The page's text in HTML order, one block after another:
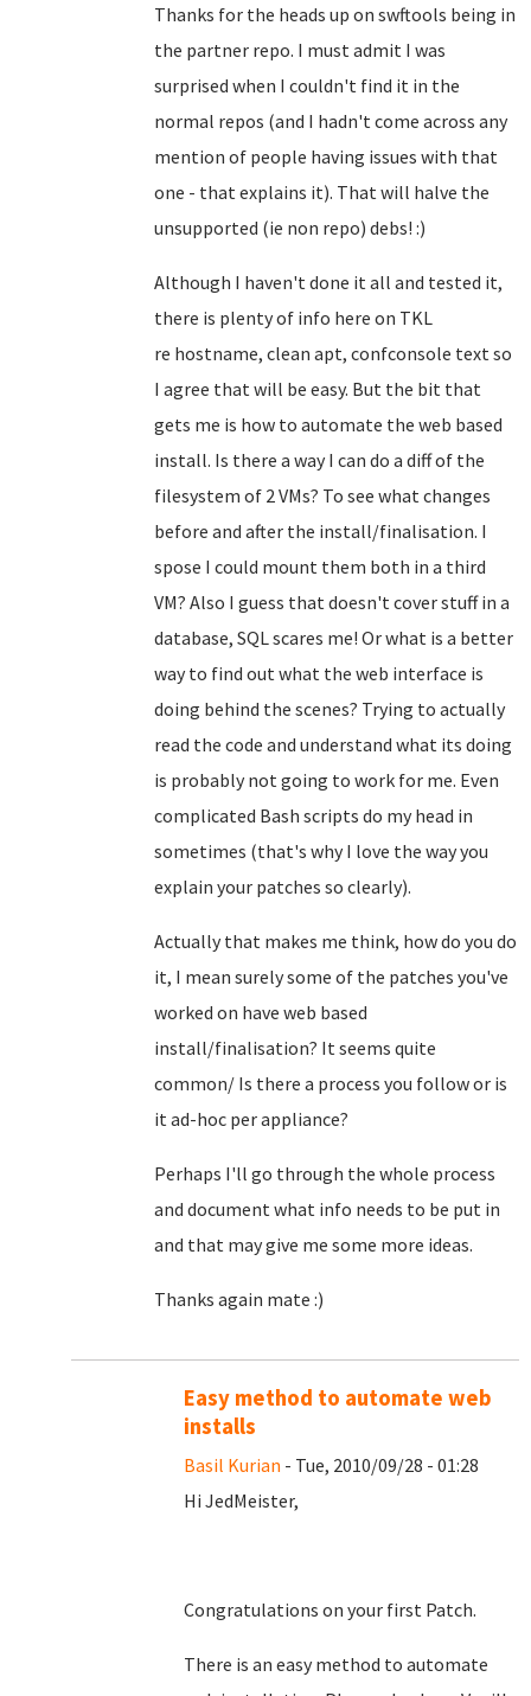
Thanks for the heads up on swftools being in
the partner repo. I must admit I was
surprised when I couldn't find it in the
normal repos (and I hadn't come across any
mention of people having issues with that
one - that explains it). That will halve the
unsupported (ie non repo) debs! :)
Although I haven't done it all and tested it,
there is plenty of info here on TKL
re hostname, clean apt, confconsole text so
I agree that will be easy. But the bit that
gets me is how to automate the web based
install. Is there a way I can do a diff of the
filesystem of 2 VMs? To see what changes
before and after the install/finalisation. I
spose I could mount them both in a third
VM? Also I guess that doesn't cover stuff in a
database, SQL scares me! Or what is a better
way to find out what the web interface is
doing behind the scenes? Trying to actually
read the code and understand what its doing
is probably not going to work for me. Even
complicated Bash scripts do my head in
sometimes (that's why I love the way you
explain your patches so clearly).
Actually that makes me think, how do you do
it, I mean surely some of the patches you've
worked on have web based
install/finalisation? It seems quite
common/ Is there a process you follow or is
it ad-hoc per appliance?
Perhaps I'll go through the whole process
and document what info needs to be put in
and that may give me some more ideas.
Thanks again mate :)
Easy method to automate web
installs
Basil Kurian - Tue, 2010/09/28 - 01:28
Hi JedMeister,
Congratulations on your first Patch.
There is an easy method to automate